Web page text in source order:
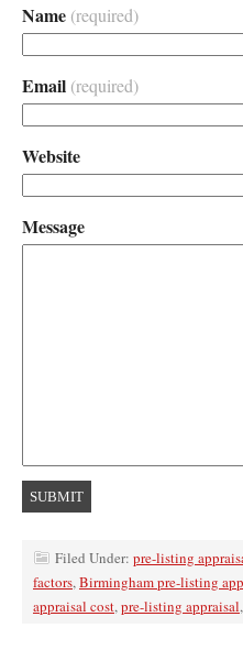
Name (required)
Email (required)
Website
Message
Filed Under: pre-listing
factors, Birmingham pre-listing
appraisal cost, pre-listing appraisal,